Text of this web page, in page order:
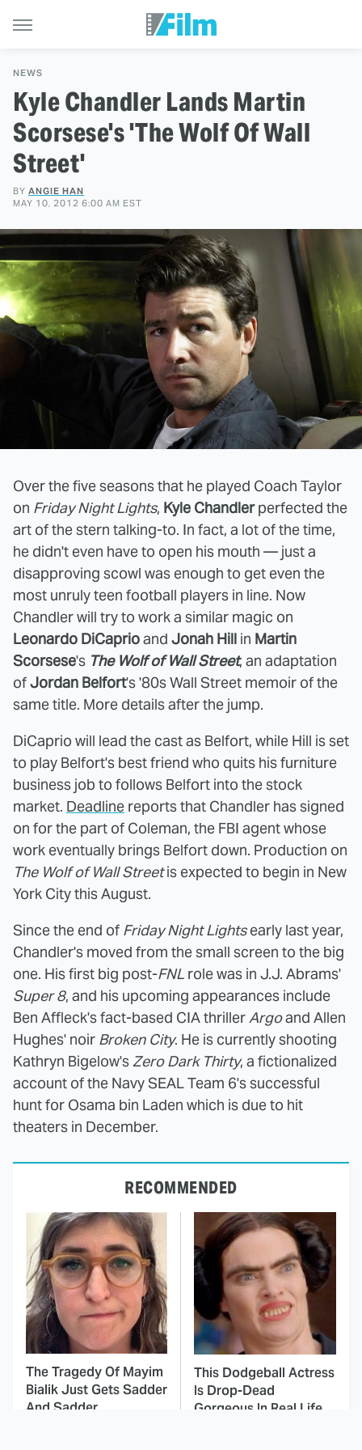
NEWS
Kyle Chandler Lands Martin
Scorsese's 'The Wolf Of Wall
Street'
BY ANGIE HAN
MAY 10, 2012 6:00 AM EST
Over the five seasons that he played Coach Taylor
on Friday Night Lights, Kyle Chandlerperfected the
art of the stern talking-to. In fact, a lot of the time,
he didn't even have to open his mouth — just a
disapproving scowl was enough to get even the
most unruly teen football players in line. Now
Chandler will try to work a similar magic on
Leonardo DiCaprioand Jonah Hill in Martin
Scorsese's The Wolf of Wall Street, an adaptation
ofJordan Belfort's '80s Wall Street memoir of the
same title. More details after the jump.
DiCaprio will lead the cast as Belfort, while Hill is set
to play Belfort's best friend who quits his furniture
business job to follows Belfort into the stock
market. Deadline reports that Chandler has signed
on for the part of Coleman, the FBI agent whose
work eventually brings Belfort down. Production on
The Wolf of Wall Streetis expected to begin in New
York City this August.
Since the end of Friday Night Lightsearly last year,
Chandler's moved from the small screen to the big
one. His first big post-FNL role was in J.J. Abrams'
Super 8, and his upcoming appearances include
Ben Affleck's fact-based CIA thrillerArgoand Allen
Hughes' noir Broken City. He is currently shooting
Kathryn Bigelow'sZero Dark Thirty, a fictionalized
account of the Navy SEAL Team 6's successful
hunt for Osama bin Laden which is due to hit
theaters in December.
RECOMMENDED
The Tragedy Of Mayim
Bialik Just Gets Sadder
And Sadder
This Dodgeball Actress
Is Drop-Dead
Gorgeous In Real Life